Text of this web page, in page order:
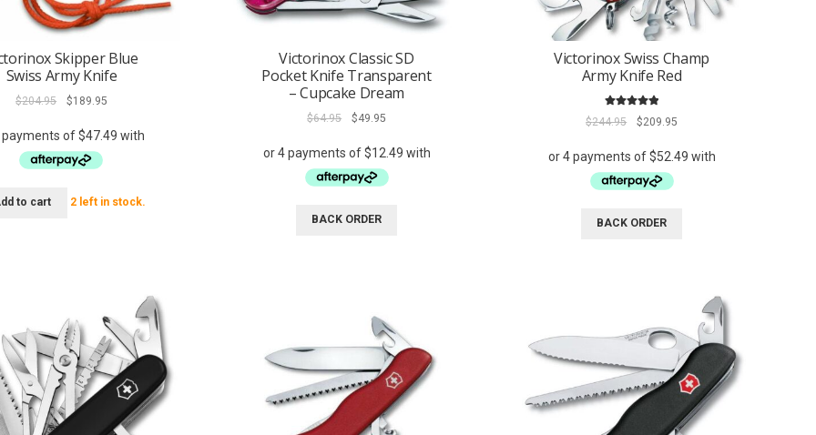
Skipper Blue
Swiss Army Knife
$204.95
Original
was:
$204.95.
$189.95Current
is:
to cart 2 left in stock.
Victorinox Classic SD
Pocket Knife Transparent
– Cupcake Dream
$64.95
Original
was:
$64.95.
$49.95Current
is:
$49.95.
BACK ORDER
Victorinox Swiss Champ
Army Knife Red
5.00
out of 5
$244.95
Original
was:
$244.95.
$209.95Current
is:
BACK ORDER